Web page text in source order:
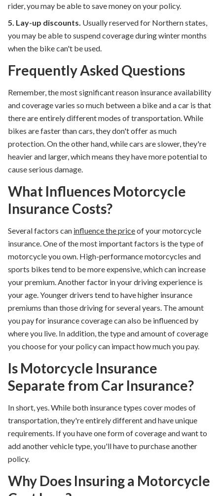
rider, you may be able to save money on your policy.
5. Lay-up discounts. Usually reserved for Northern states,
you may be able to suspend coverage during winter months
when the bike can't be used.
Frequently Asked Questions
Remember, the most significant reason insurance availability
and coverage varies so much between a bike and a car is that
there are entirely different modes of transportation. While
bikes are faster than cars, they don't offer as much
protection. On the other hand, while cars are slower, they're
heavier and larger, which means they have more potential to
cause serious damage.
What Influences Motorcycle
Insurance Costs?
Several factors can influence the priceof your motorcycle
insurance. One of the most important factors is the type of
motorcycle you own. High-performance motorcycles and
sports bikes tend to be more expensive, which can increase
your premium. Another factor in your driving experience is
your age . Younger drivers tend to have higher insurance
premiums than those driving for several years. The amount
you pay for insurance coverage can also be influenced by
where you live. In addition, the type and amount of coverage
you choose for your policy can impact how much you pay.
Is Motorcycle Insurance
Separate from Car Insurance?
In short, yes. While both insurance types cover modes of
transportation, they're entirely different and have unique
requirements. If you have one form of coverage and want to
add another vehicle type, you'll have to purchase another
policy.
Why Does Insuring a Motorcycle